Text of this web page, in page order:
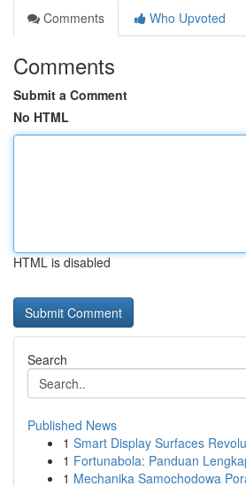
Comments
Who Upvoted
Comments
Submit a Comment
No HTML
HTML is disabled
Search
Published News
1 Smart Display Surfaces
1 Fortunabola: Panduan
1 Mechanika Samochodowa